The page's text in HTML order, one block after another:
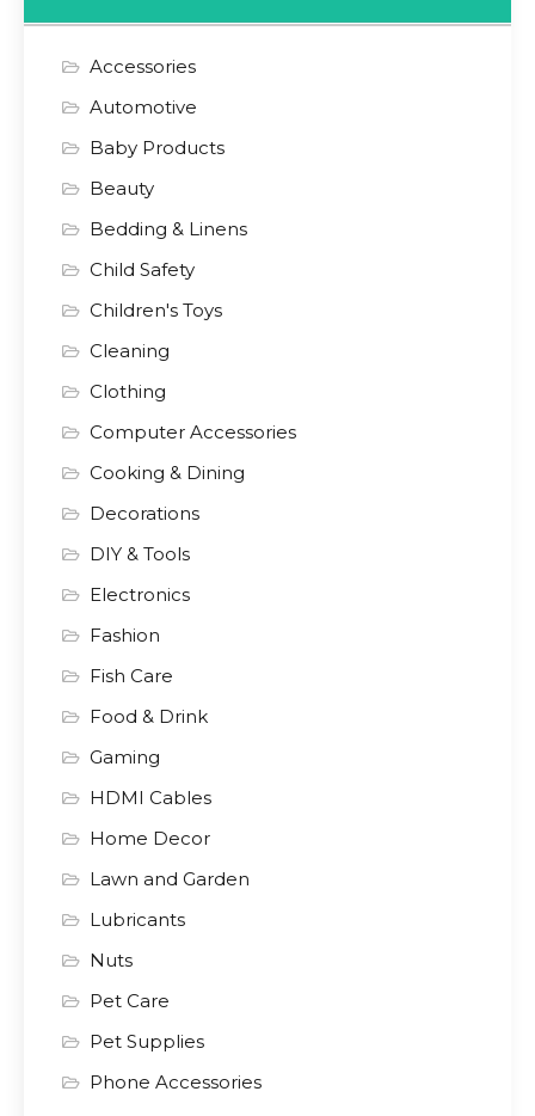
Accessories
Automotive
Baby Products
Beauty
Bedding & Linens
Child Safety
Children's Toys
Cleaning
Clothing
Computer Accessories
Cooking & Dining
Decorations
DIY & Tools
Electronics
Fashion
Fish Care
Food & Drink
Gaming
HDMI Cables
Home Decor
Lawn and Garden
Lubricants
Nuts
Pet Care
Pet Supplies
Phone Accessories